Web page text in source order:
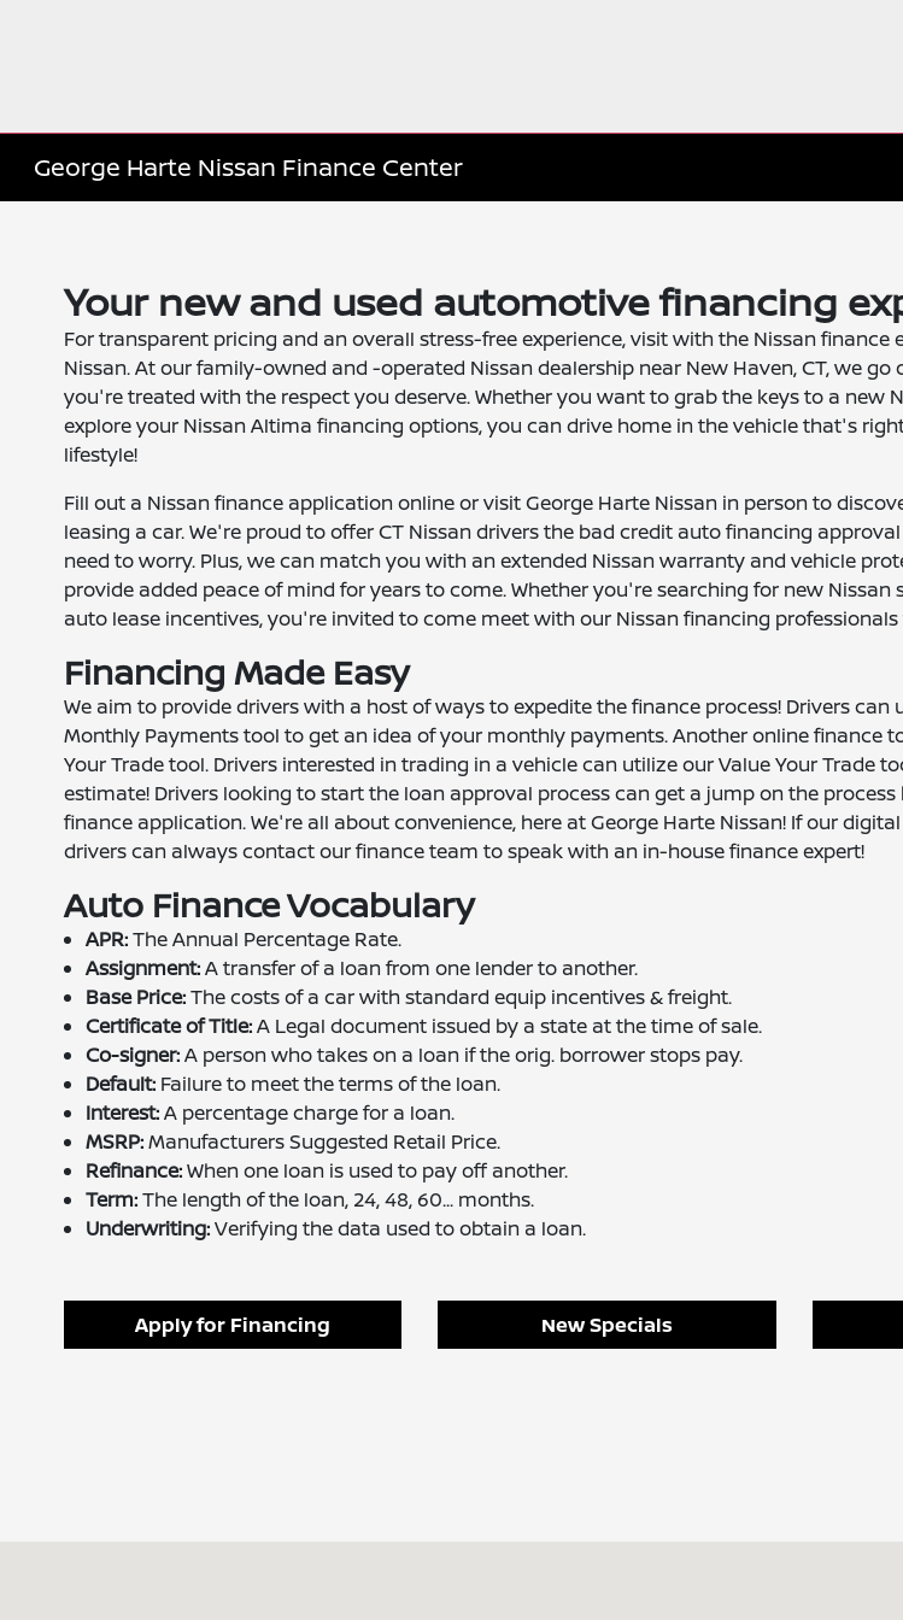
George Harte Nissan Finance Center
Your new and used automotive financing
For transparent pricing and an overall stress-free experience, visit with the Nissan finance
Nissan. At our family-owned and -operated Nissan dealership near New Haven, CT, we
you're treated with the respect you deserve. Whether you want to grab the keys to a new
explore your Nissan Altima financing options, you can drive home in the vehicle that's
lifestyle!
Fill out a Nissan finance application online or visit George Harte Nissan in person to
leasing a car. We're proud to offer CT Nissan drivers the bad credit auto financing
need to worry. Plus, we can match you with an extended Nissan warranty and vehicle
provide added peace of mind for years to come. Whether you're searching for new Nissan
auto lease incentives, you're invited to come meet with our Nissan financing
Financing Made Easy
We aim to provide drivers with a host of ways to expedite the finance process! Drivers
Monthly Payments tool to get an idea of your monthly payments. Another online finance
Your Trade tool. Drivers interested in trading in a vehicle can utilize our Value Your Trade
estimate! Drivers looking to start the loan approval process can get a jump on the
finance application. We're all about convenience, here at George Harte Nissan! If our
drivers can always contact our finance team to speak with an in-house finance expert!
Auto Finance Vocabulary
APR:The Annual Percentage Rate.
Assignment:A transfer of a loan from one lender to another.
Base Price:The costs of a car with standard equip incentives & freight.
Certificate of Title:A Legal document issued by a state at the time of sale.
Co-signer:A person who takes on a loan if the orig. borrower stops pay.
Default:Failure to meet the terms of the loan.
Interest:A percentage charge for a loan.
MSRP:Manufacturers Suggested Retail Price.
Refinance:When one loan is used to pay off another.
Term:The length of the loan, 24, 48, 60... months.
Underwriting:Verifying the data used to obtain a loan.
Apply for Financing New Specials